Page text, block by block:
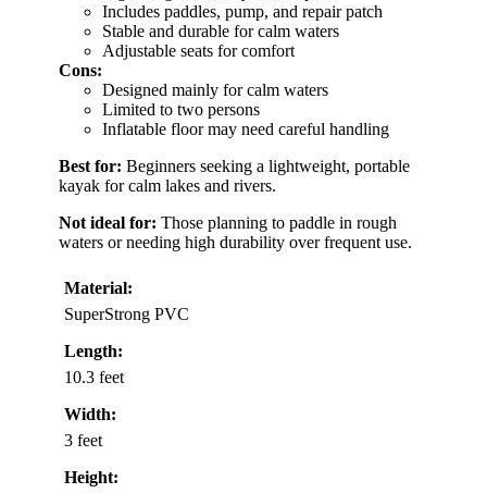
Includes paddles, pump, and repair patch
Stable and durable for calm waters
Adjustable seats for comfort
Cons:
Designed mainly for calm waters
Limited to two persons
Inflatable floor may need careful handling
Best for: Beginners seeking a lightweight, portable
kayak for calm lakes and rivers.
Not ideal for: Those planning to paddle in rough
waters or needing high durability over frequent use.
Material:
SuperStrong PVC
Length:
10.3 feet
Width:
3 feet
Height: